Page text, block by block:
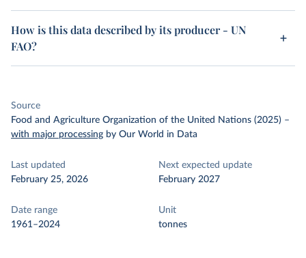
How is this data described by its producer - UN
FAO?
Source
Food and Agriculture Organization of the United Nations (2025) –
with major processing by Our World in Data
Last updated
February 25, 2026
Next expected update
February 2027
Date range
1961–2024
Unit
tonnes